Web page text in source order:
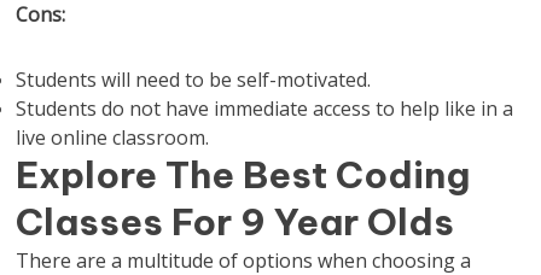
Cons:
Students will need to be self-motivated.
Students do not have immediate access to help like in a
live online classroom.
Explore The Best Coding
Classes For 9 Year Olds
There are a multitude of options when choosing a